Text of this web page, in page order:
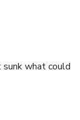
what could